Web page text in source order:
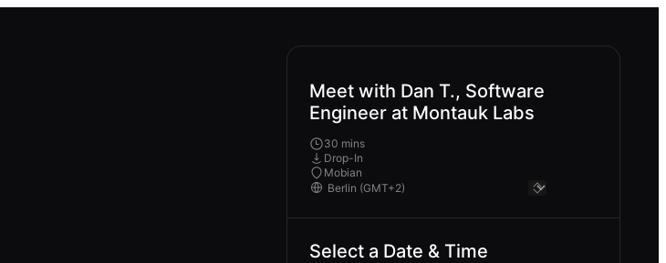
Meet with Dan T., Software
Engineer at Montauk Labs
30 mins
Drop-In
Mobian
Select a Date & Time